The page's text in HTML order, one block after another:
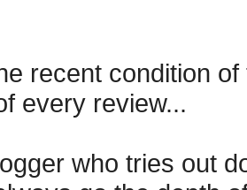
recent condition
every review...
who tries out